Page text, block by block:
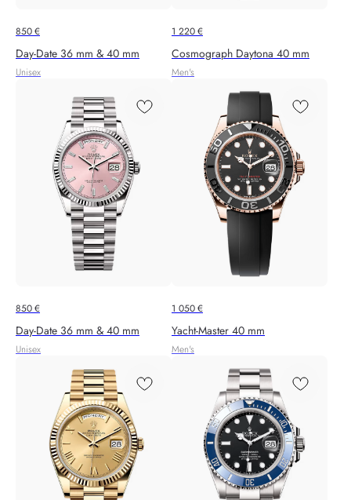
850€
Day-Date 36 mm & 40 mm
Unisex
1 220€
Cosmograph Daytona 40 mm
Men's
850€
Day-Date 36 mm & 40 mm
Unisex
1 050€
Yacht-Master 40 mm
Men's